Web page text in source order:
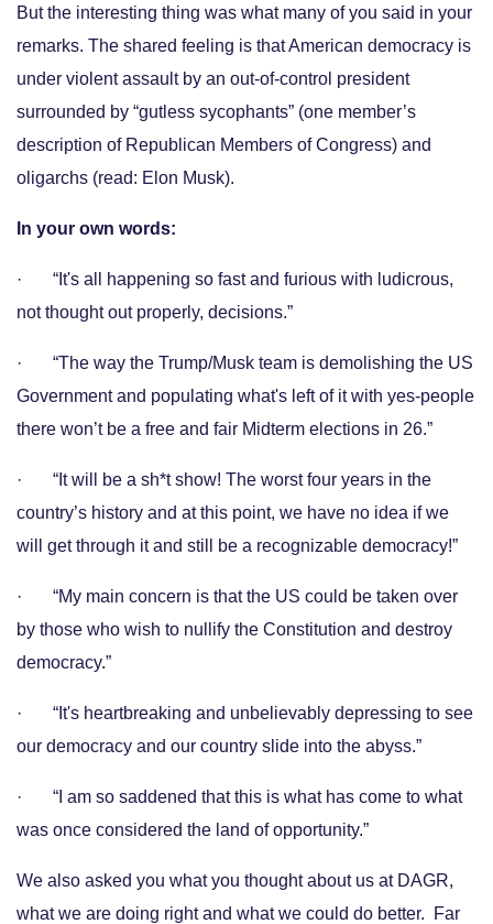
But the interesting thing was what many of you said in your
remarks. The shared feeling is that American democracy is
under violent assault by an out-of-control president
surrounded by “gutless sycophants” (one member’s
description of Republican Members of Congress) and
oligarchs (read: Elon Musk).
In your own words:
· “It's all happening so fast and furious with ludicrous,
not thought out properly, decisions.”
· “The way the Trump/Musk team is demolishing the US
Government and populating what's left of it with yes-people
there won’t be a free and fair Midterm elections in 26.”
· “It will be a sh*t show! The worst four years in the
country’s history and at this point, we have no idea if we
will get through it and still be a recognizable democracy!”
· “My main concern is that the US could be taken over
by those who wish to nullify the Constitution and destroy
democracy.”
· “It's heartbreaking and unbelievably depressing to see
our democracy and our country slide into the abyss.”
· “I am so saddened that this is what has come to what
was once considered the land of opportunity.”
We also asked you what you thought about us at DAGR,
what we are doing right and what we could do better. Far